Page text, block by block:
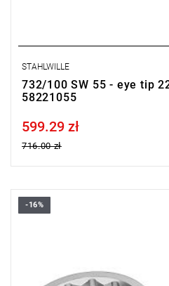
STAHLWILLE
732/100 SW 55 - eye tip
58221055
Price tax included
599.29 zł
716.00 zł
-16%